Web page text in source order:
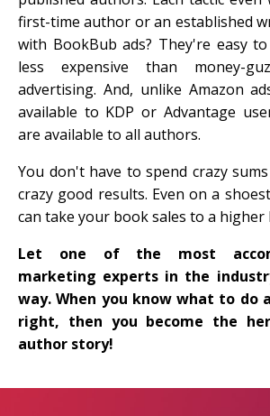
first-time author or an established
with BookBub ads? They're easy
less expensive than money-
advertising. And, unlike Amazon
available to KDP or Advantage
are available to all authors.
You don't have to spend crazy
crazy good results. Even on a
can take your book sales to a higher
Let one of the most
marketing experts in the
way. When you know what to do
right, then you become the
author story!